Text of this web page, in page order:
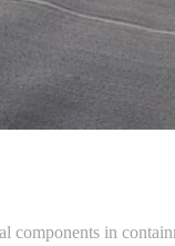
components in